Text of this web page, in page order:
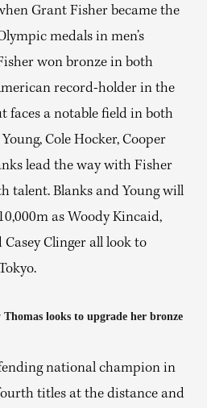
Grant Fisher became the
medals in men’s
won bronze in both
record-holder in the
faces a notable field in both
Cole Hocker, Cooper
lead the way with Fisher
talent. Blanks and Young will
as Woody Kincaid,
Clinger all look to
looks to upgrade her bronze
national champion in
titles at the distance and